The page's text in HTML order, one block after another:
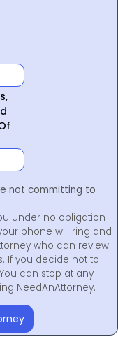
not committing to
under no obligation
phone will ring and
who can review
If you decide not to
can stop at any
NeedAnAttorney.